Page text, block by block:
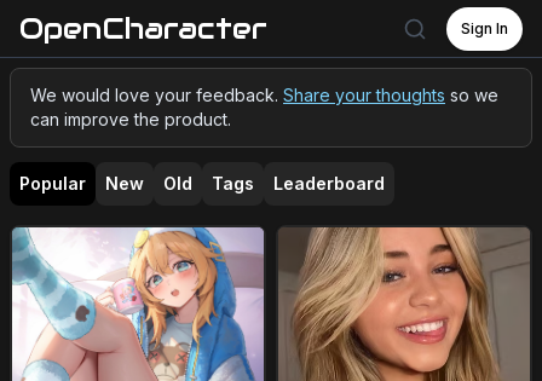
OpenCharacter Sign In
We would love your feedback. Share your thoughts so we
can improve the product.
Popular New Old Tags Leaderboard